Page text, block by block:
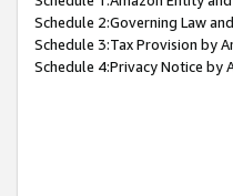
Schedule 2:Governing Law
Schedule 3:Tax Provision by
Schedule 4:Privacy Notice by